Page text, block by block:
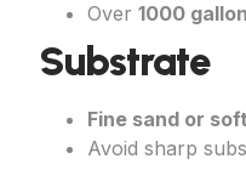
Over 1000
Substrate
Fine sand or
Avoid sharp